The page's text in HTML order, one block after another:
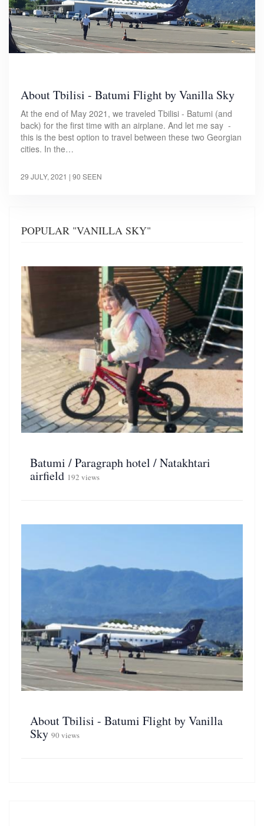
About Tbilisi - Batumi Flight by Vanilla Sky
At the end of May 2021, we traveled Tbilisi - Batumi (and
back) for the first time with an airplane. And let me say -
this is the best option to travel between these two Georgian
cities. In the…
29 JULY, 2021 | 90 SEEN
POPULAR "VANILLA SKY"
Batumi / Paragraph hotel / Natakhtari
airfield 192 views
About Tbilisi - Batumi Flight by Vanilla
Sky 90 views